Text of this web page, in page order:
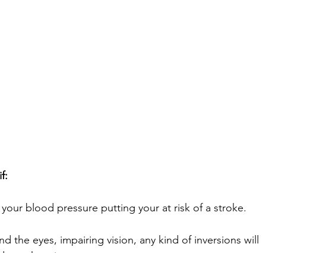
blood pressure putting your at risk of a stroke.
the eyes, impairing vision, any kind of inversions will